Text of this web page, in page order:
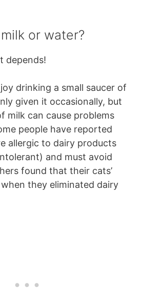
or water?
depends!
drinking a small saucer of
given it occasionally, but
milk can cause problems
people have reported
allergic to dairy products
and must avoid
found that their cats’
they eliminated dairy